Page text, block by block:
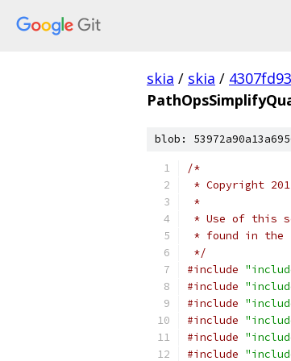
skia / skia /
blob:
/*
* Copyright
*
* Use of this
* found in the
*/
#include
#include
#include
#include
#include
#include